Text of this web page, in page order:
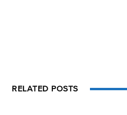
RELATED POSTS